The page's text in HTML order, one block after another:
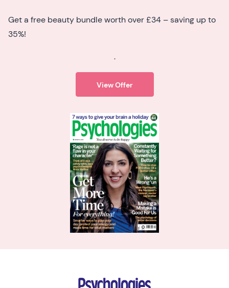
Get a free beauty bundle worth over £34 – saving up to
35%!
.
View Offer
Psychologies